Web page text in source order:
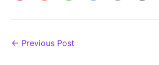
← Previous Post